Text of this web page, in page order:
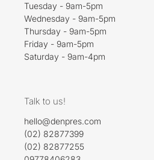
Tuesday - 9am-5pm
Wednesday - 9am-5pm
Thursday - 9am-5pm
Friday - 9am-5pm
Saturday - 9am-4pm
Talk to us!
hello@denpres.com
(02) 82877399
(02) 82877255